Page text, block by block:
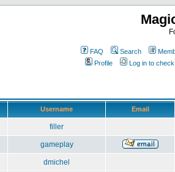
FAQ Search
Profile
Log in to
Username Email
filler
gameplay
dmichel